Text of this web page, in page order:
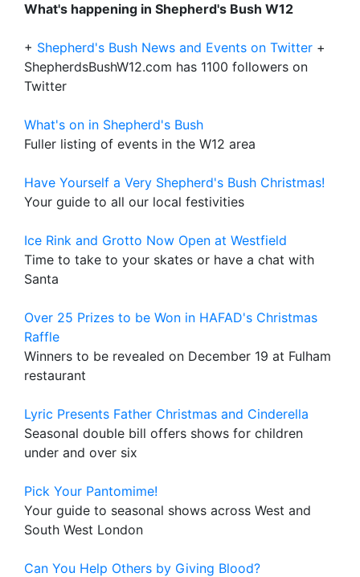
What's happening in Shepherd's Bush W12
+ Shepherd's Bush News and Events on Twitter +
ShepherdsBushW12.com has 1100 followers on
Twitter
What's on in Shepherd's Bush
Fuller listing of events in the W12 area
Have Yourself a Very Shepherd's Bush Christmas!
Your guide to all our local festivities
Ice Rink and Grotto Now Open at Westfield
Time to take to your skates or have a chat with
Santa
Over 25 Prizes to be Won in HAFAD's Christmas
Raffle
Winners to be revealed on December 19 at Fulham
restaurant
Lyric Presents Father Christmas and Cinderella
Seasonal double bill offers shows for children
under and over six
Pick Your Pantomime!
Your guide to seasonal shows across West and
South West London
Can You Help Others by Giving Blood?